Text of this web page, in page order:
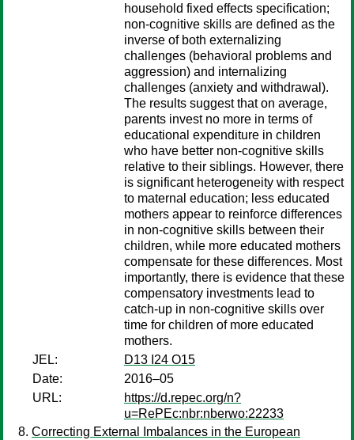
household fixed effects specification;
non-cognitive skills are defined as the
inverse of both externalizing
challenges (behavioral problems and
aggression) and internalizing
challenges (anxiety and withdrawal).
The results suggest that on average,
parents invest no more in terms of
educational expenditure in children
who have better non-cognitive skills
relative to their siblings. However, there
is significant heterogeneity with respect
to maternal education; less educated
mothers appear to reinforce differences
in non-cognitive skills between their
children, while more educated mothers
compensate for these differences. Most
importantly, there is evidence that these
compensatory investments lead to
catch-up in non-cognitive skills over
time for children of more educated
mothers.
JEL:
D13 I24 O15
Date:
2016–05
URL:
https://d.repec.org/n?
u=RePEc:nbr:nberwo:22233
Correcting External Imbalances in the European